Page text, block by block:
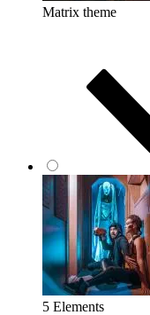
Matrix theme
5 Elements